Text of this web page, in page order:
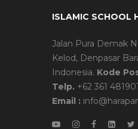
ISLAMIC SCHOOL
Jalan Pura Demak
Kelod, Denpasar
Indonesia. Kode
Telp. +62 361 481901
Email :